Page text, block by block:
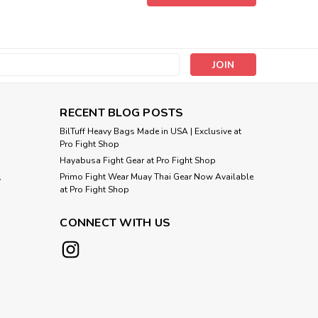
lb Heavy Boxing Punching Bag
Punching Bag Citrus Green Made in USA XL size
and professional fitness studios Single-ended
strength Filled Weight:...
RECENT BLOG POSTS
BilTuff Heavy Bags Made in USA | Exclusive at
Pro Fight Shop
Hayabusa Fight Gear at Pro Fight Shop
Primo Fight Wear Muay Thai Gear Now Available
at Pro Fight Shop
CONNECT WITH US